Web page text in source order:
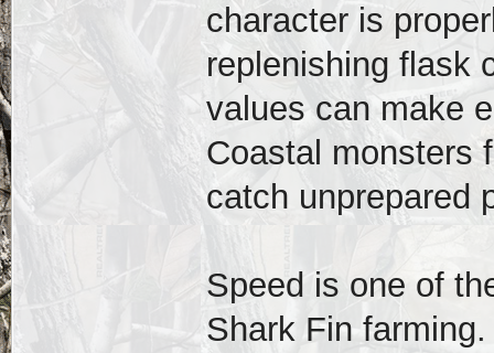
character is
replenishing flask
values can make
Coastal monsters
catch unprepared
Speed is one of
Shark Fin